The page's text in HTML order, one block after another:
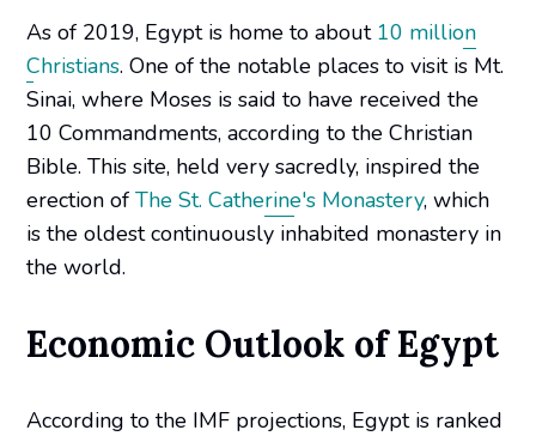
As of 2019, Egypt is home to about 10 million
Christians. One of the notable places to visit is Mt.
Sinai, where Moses is said to have received the
10 Commandments, according to the Christian
Bible. This site, held very sacredly, inspired the
erection ofThe St. Catherine's Monastery, which
is the oldest continuously inhabited monastery in
the world.
Economic Outlook of Egypt
According to the IMF projections, Egypt is ranked